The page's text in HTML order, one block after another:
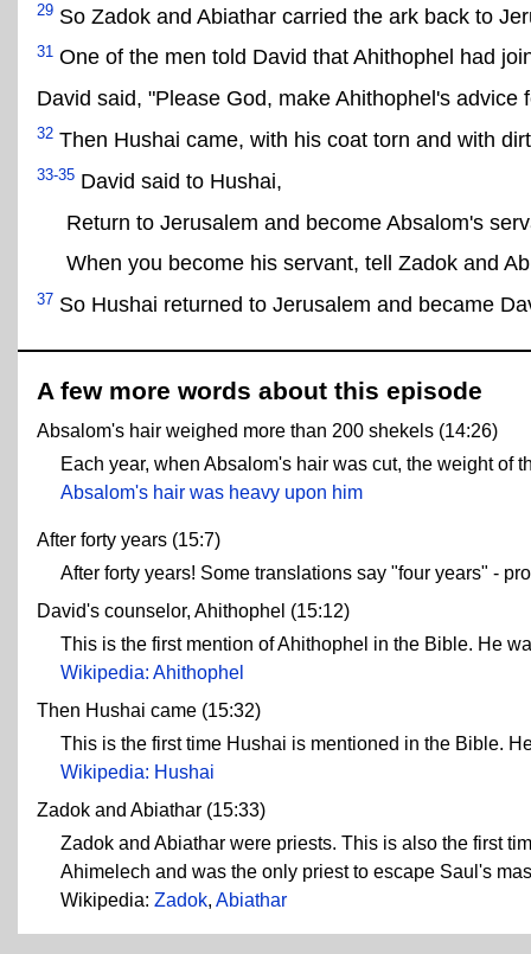
29 So Zadok and Abiathar carried the ark back to
31 One of the men told David that Ahithophel had
David said, "Please God, make Ahithophel's advice
32 Then Hushai came, with his coat torn and with
33-35 David said to Hushai,
Return to Jerusalem and become Absalom's
When you become his servant, tell Zadok and
37 So Hushai returned to Jerusalem and became
A few more words about this episode
Absalom's hair weighed more than 200 shekels (14:26)
Each year, when Absalom's hair was cut, the weight of
Absalom's hair was heavy upon him
After forty years (15:7)
After forty years! Some translations say "four years" -
David's counselor, Ahithophel (15:12)
This is the first mention of Ahithophel in the Bible. He
Wikipedia: Ahithophel
Then Hushai came (15:32)
This is the first time Hushai is mentioned in the Bible.
Wikipedia: Hushai
Zadok and Abiathar (15:33)
Zadok and Abiathar were priests. This is also the first
Ahimelech and was the only priest to escape Saul's
Wikipedia: Zadok, Abiathar